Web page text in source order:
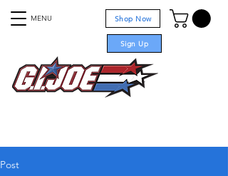
MENU Shop Now
Sign Up
Post